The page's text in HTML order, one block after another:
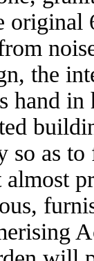
original
the
hand
so as